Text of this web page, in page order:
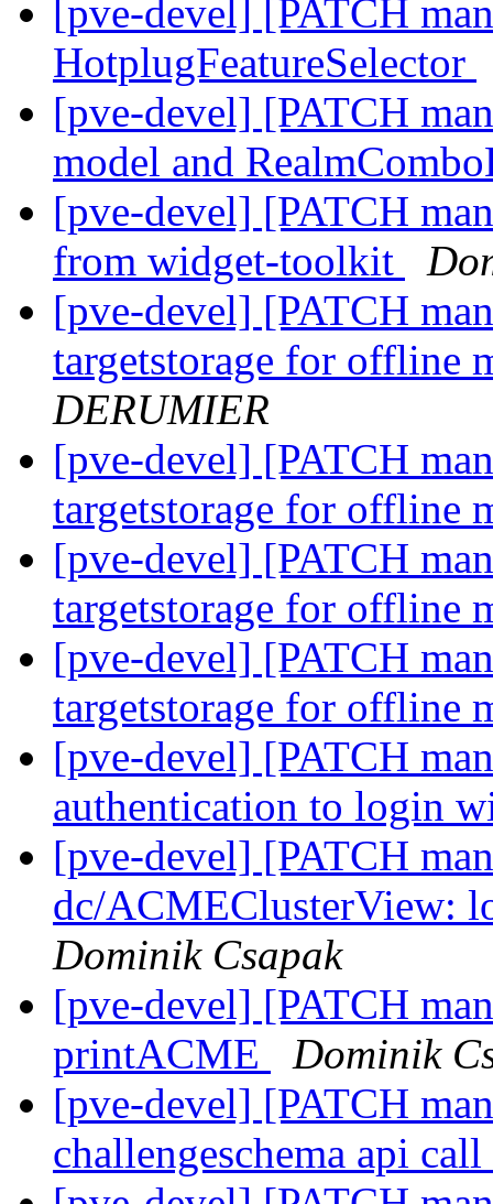
[pve-devel] [PATCH
HotplugFeatureSelector
[pve-devel] [PATCH
model and
[pve-devel] [PATCH
from widget-toolkit
[pve-devel] [PATCH
targetstorage for offline
DERUMIER
[pve-devel] [PATCH
targetstorage for offline
[pve-devel] [PATCH
targetstorage for offline
[pve-devel] [PATCH
targetstorage for offline
[pve-devel] [PATCH
authentication to login
[pve-devel] [PATCH
dc/ACMEClusterView:
Dominik Csapak
[pve-devel] [PATCH
printACME
Dominik
[pve-devel] [PATCH
challengeschema api call